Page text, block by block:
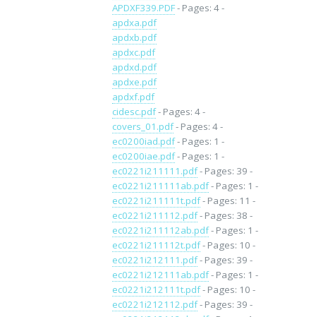
APDXF339.PDF- Pages: 4 -
apdxa.pdf
apdxb.pdf
apdxc.pdf
apdxd.pdf
apdxe.pdf
apdxf.pdf
cidesc.pdf- Pages: 4 -
covers_01.pdf- Pages: 4 -
ec0200iad.pdf- Pages: 1 -
ec0200iae.pdf- Pages: 1 -
ec0221i211111.pdf- Pages: 39 -
ec0221i211111ab.pdf- Pages: 1 -
ec0221i211111t.pdf- Pages: 11 -
ec0221i211112.pdf- Pages: 38 -
ec0221i211112ab.pdf- Pages: 1 -
ec0221i211112t.pdf- Pages: 10 -
ec0221i212111.pdf- Pages: 39 -
ec0221i212111ab.pdf- Pages: 1 -
ec0221i212111t.pdf- Pages: 10 -
ec0221i212112.pdf- Pages: 39 -